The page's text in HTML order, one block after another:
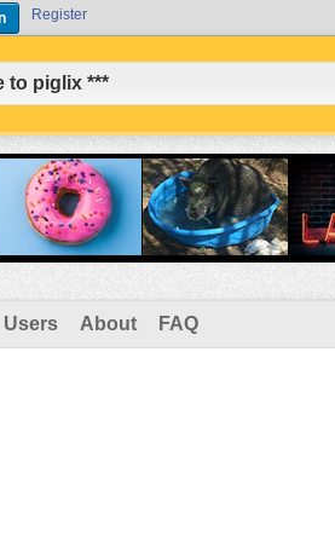
Register
to piglix ***
Users About FAQ